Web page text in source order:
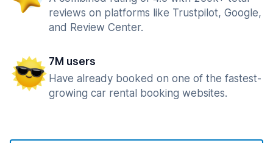
reviews on platforms like Trustpilot, Google,
and Review Center.
7M users
Have already booked on one of the fastest-
growing car rental booking websites.